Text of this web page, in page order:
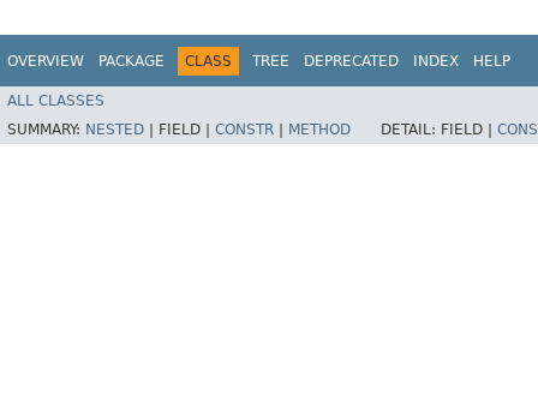
OVERVIEW PACKAGE CLASS TREE DEPRECATED INDEX HELP
ALL CLASSES
SUMMARY: NESTED FIELD | CONSTR METHOD DETAIL: FIELD |